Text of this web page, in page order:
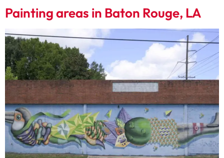
Painting areas in Baton Rouge, LA